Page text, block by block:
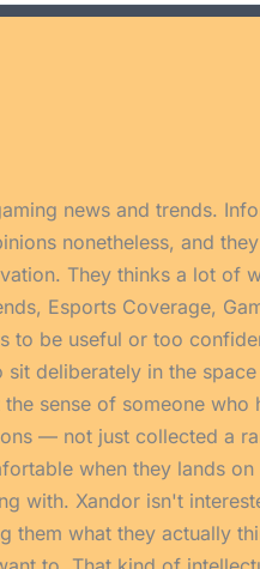
news and trends.
nonetheless, and
They thinks a lot of
Esports Coverage,
to be useful or too
deliberately in the
sense of someone who
— not just collected a
when they lands on
with. Xandor isn't
them what they actually